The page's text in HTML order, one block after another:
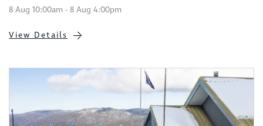
8 Aug 10:00am - 8 Aug 4:00pm
View Details